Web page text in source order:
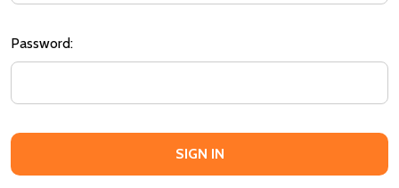
Password: